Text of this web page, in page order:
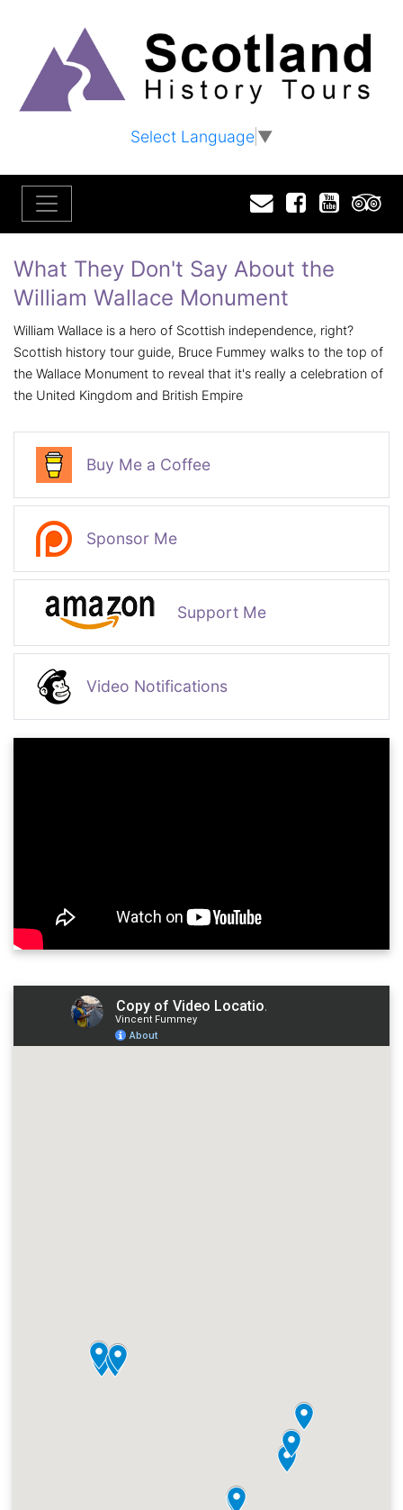
Select Language▼
EmailFacebook
What They Don't Say About the
William Wallace Monument
William Wallace is a hero of Scottish independence, right?
Scottish history tour guide, Bruce Fummey walks to the top of
the Wallace Monument to reveal that it's really a celebration of
the United Kingdom and British Empire
Buy Me a Coffee
Sponsor Me
Support Me
Video Notifications